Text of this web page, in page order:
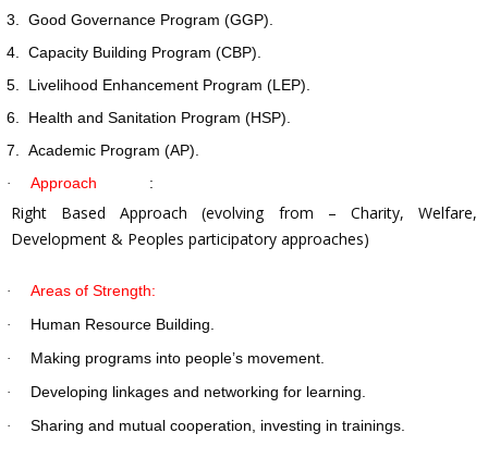
3.
Good Governance Program (GGP).
4.
Capacity Building Program (CBP).
5.
Livelihood Enhancement Program (LEP).
6.
Health and Sanitation Program (HSP).
7.
Academic Program (AP).
· Approach :
Right Based Approach (evolving from – Charity, Welfare,
Development & Peoples participatory approaches)
· Areas of Strength:
· Human Resource Building.
· Making programs into people’s movement.
· Developing linkages and networking for learning.
· Sharing and mutual cooperation, investing in trainings.